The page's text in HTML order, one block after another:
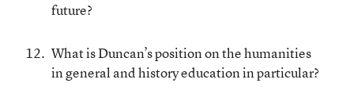
future?
What is Duncan’s position on the humanities
in general and history education in particular?